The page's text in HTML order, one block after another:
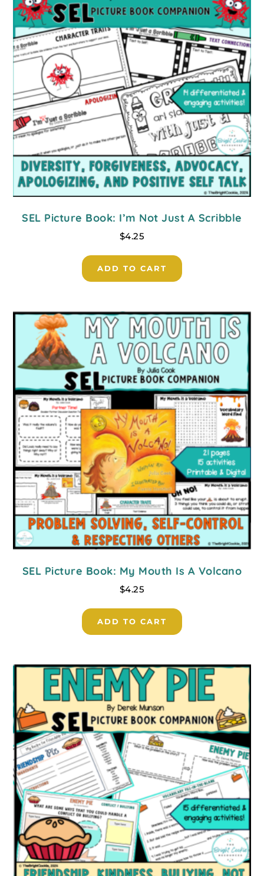
SEL Picture Book: I’m Not Just A Scribble
$4.25
ADD TO CART
SEL Picture Book: My Mouth Is A Volcano
$4.25
ADD TO CART